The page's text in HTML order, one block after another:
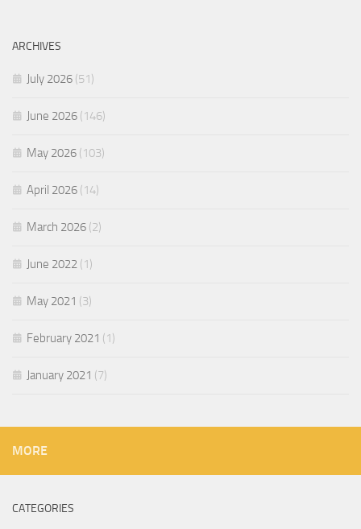
ARCHIVES
July 2026 (51)
June 2026 (146)
May 2026 (103)
April 2026 (14)
March 2026 (2)
June 2022 (1)
May 2021 (3)
February 2021 (1)
January 2021 (7)
MORE
CATEGORIES